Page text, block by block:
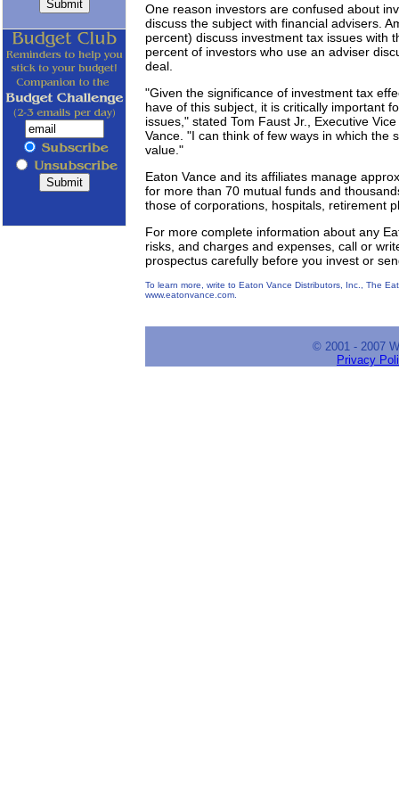
One reason investors are confused about
discuss the subject with financial advisers.
percent) discuss investment tax issues with
percent of investors who use an adviser
deal.
"Given the significance of investment tax
have of this subject, it is critically important
issues," stated Tom Faust Jr., Executive
Vance. "I can think of few ways in which the
value."
Eaton Vance and its affiliates manage
for more than 70 mutual funds and
those of corporations, hospitals, retirement
For more complete information about any
risks, and charges and expenses, call or
prospectus carefully before you invest or
To learn more, write to Eaton Vance Distributors, Inc., The
www.eatonvance.com.
© 2001 - 2007
Privacy